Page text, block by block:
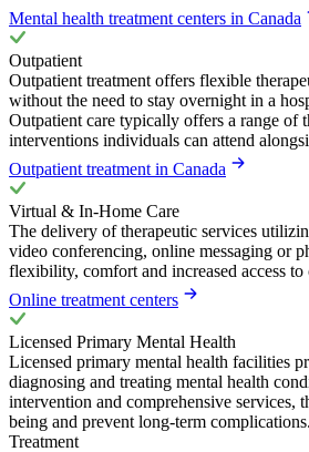
Mental health treatment centers in Canada
Outpatient
Outpatient treatment offers flexible
without the need to stay overnight in a
Outpatient care typically offers a range of
interventions individuals can attend
Outpatient treatment in Canada
Virtual & In-Home Care
The delivery of therapeutic services
video conferencing, online messaging or
flexibility, comfort and increased access to
Online treatment centers
Licensed Primary Mental Health
Licensed primary mental health facilities
diagnosing and treating mental health
intervention and comprehensive services,
being and prevent long-term complications.
Treatment